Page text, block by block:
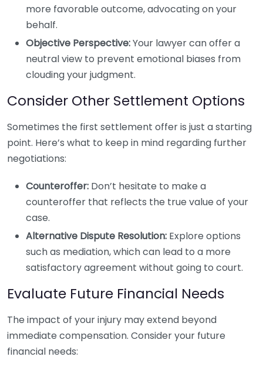
more favorable outcome, advocating on your
behalf.
Objective Perspective:Your lawyer can offer a
neutral view to prevent emotional biases from
clouding your judgment.
Consider Other Settlement Options
Sometimes the first settlement offer is just a starting
point. Here’s what to keep in mind regarding further
negotiations:
Counteroffer: Don’t hesitate to make a
counteroffer that reflects the true value of your
case.
Alternative Dispute Resolution: Explore options
such as mediation, which can lead to a more
satisfactory agreement without going to court.
Evaluate Future Financial Needs
The impact of your injury may extend beyond
immediate compensation. Consider your future
financial needs: